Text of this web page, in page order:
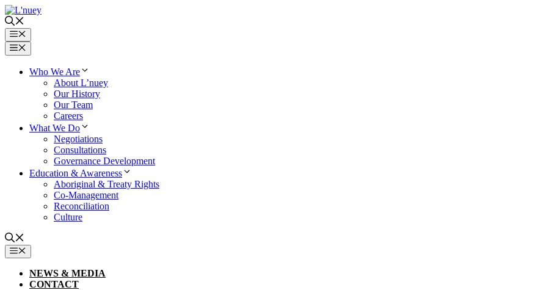
Skip
to
contentMenu
Menu
Who We Are
About L’nuey
Our History
Our Team
Careers
What We Do
Negotiations
Consultations
Governance Development
Education & Awareness
Aboriginal & Treaty Rights
Co-Management
Reconciliation
Culture
MENU
NEWS & MEDIA
CONTACT